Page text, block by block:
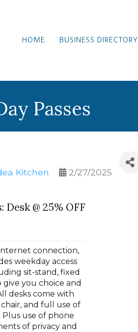
HOME BUSINESS DIRECTORY
Passes
Kitchen 2/27/2025
@ 25% OFF
connection,
weekday access
sit-stand, fixed
you choice and
desks come with
and full use of
use of phone
of privacy and